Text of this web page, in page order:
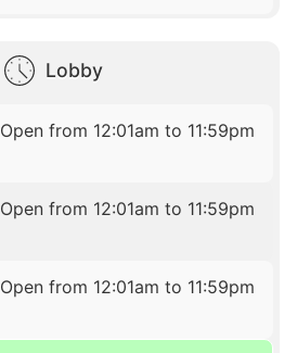
Lobby
Open from 12:01am to 11:59pm
Open from 12:01am to 11:59pm
Open from 12:01am to 11:59pm